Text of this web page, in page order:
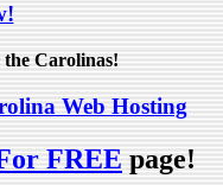
Carolinas!
Web Hosting
FREEpage!